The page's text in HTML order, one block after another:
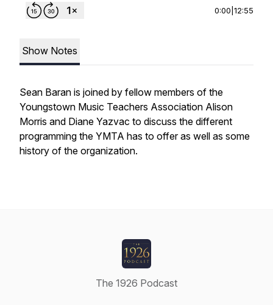
0:00 12:55
Show Notes
Sean Baran is joined by fellow members of the
Youngstown Music Teachers Association Alison
Morris and Diane Yazvac to discuss the different
programming the YMTA has to offer as well as some
history of the organization.
The 1926 Podcast